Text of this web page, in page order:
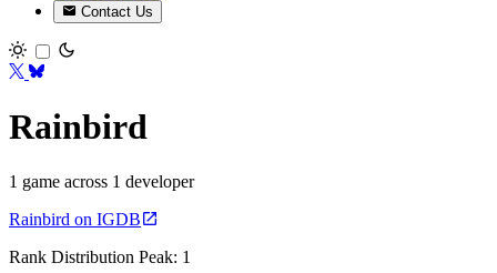
Contact Us
Toggle theme
Rainbird
1 game across 1 developer
Rainbird on IGDB
Rank Distribution Peak: 1